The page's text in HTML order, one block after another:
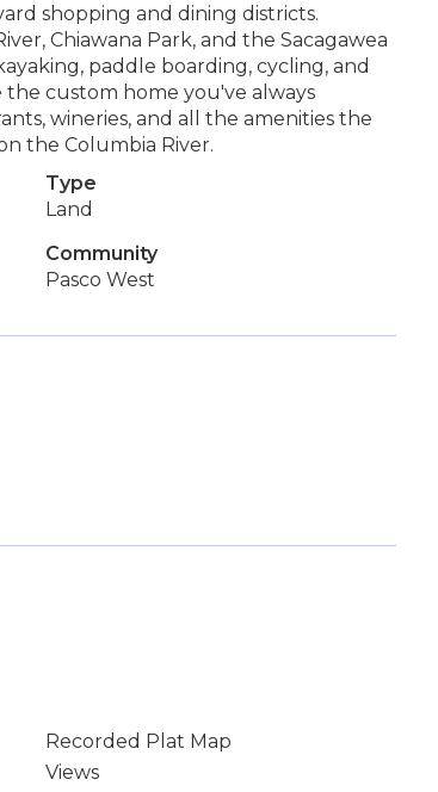
shopping and dining districts.
Chiawana Park, and the Sacagawea
paddle boarding, cycling, and
custom home you've always
wineries, and all the amenities the
the Columbia River.
Type
Land
Community
Pasco West
Recorded Plat Map
Views